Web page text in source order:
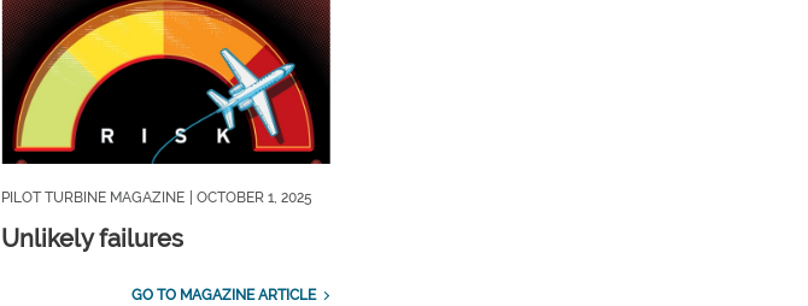
PILOT TURBINE MAGAZINE | OCTOBER 1, 2025
Unlikely failures
GO TO MAGAZINE ARTICLE